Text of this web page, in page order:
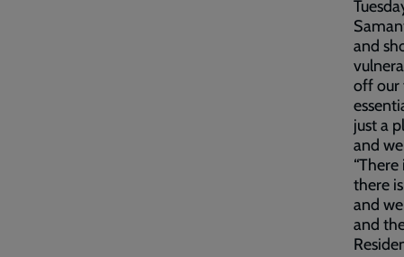
and
off our
just a
and
there
and
and